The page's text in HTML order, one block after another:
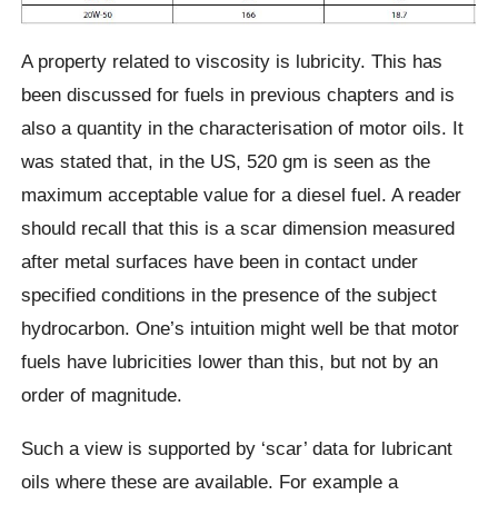
A property related to viscosity is lubricity. This has
been discussed for fuels in previous chapters and is
also a quantity in the characterisation of motor oils. It
was stated that, in the US, 520 gm is seen as the
maximum acceptable value for a diesel fuel. A reader
should recall that this is a scar dimension measured
after metal surfaces have been in contact under
specified conditions in the presence of the subject
hydrocarbon. One’s intuition might well be that motor
fuels have lubricities lower than this, but not by an
order of magnitude.
Such a view is supported by ‘scar’ data for lubricant
oils where these are available. For example a